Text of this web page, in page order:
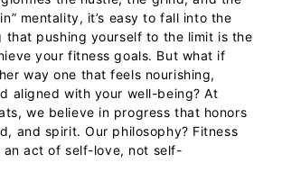
mentality, it’s easy to fall into the
that pushing yourself to the limit is the
your fitness goals. But what if
way one that feels nourishing,
aligned with your well-being?At
, we believe in progress that honors
and spirit. Our philosophy? Fitness
an act of self-love, not self-